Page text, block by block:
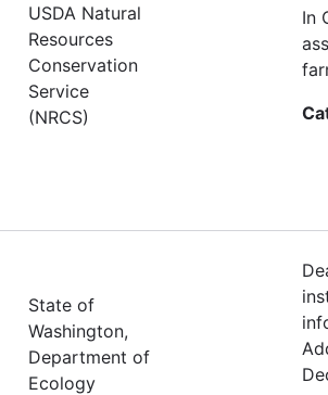
USDA Natural
Resources
Conservation
Service
(NRCS)
In
State of
Washington,
Department of
Ecology